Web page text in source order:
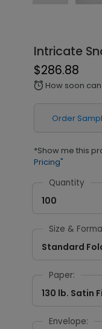
Intricate
$286.88
alarm How soon
Order
*Show me this
Pricing"
Quantity
100
Size &
Standard
Paper:
130 lb. Satin
Envelope: